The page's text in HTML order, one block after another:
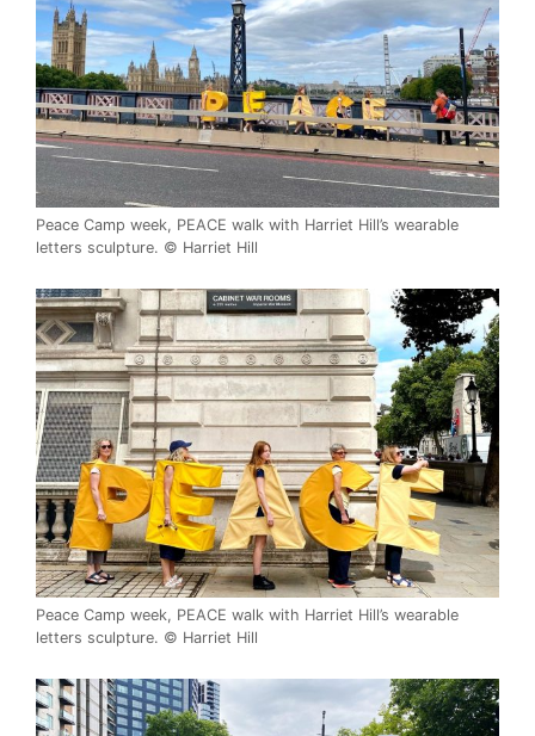
Peace Camp week, PEACE walk with Harriet Hill’s wearable
letters sculpture. © Harriet Hill
Peace Camp week, PEACE walk with Harriet Hill’s wearable
letters sculpture. © Harriet Hill